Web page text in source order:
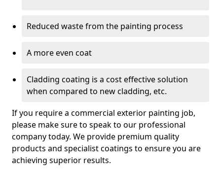
Reduced waste from the painting process
A more even coat
Cladding coating is a cost effective solution
when compared to new cladding, etc.
If you require a commercial exterior painting job,
please make sure to speak to our professional
company today. We provide premium quality
products and specialist coatings to ensure you are
achieving superior results.